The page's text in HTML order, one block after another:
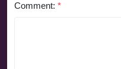
Comment: *